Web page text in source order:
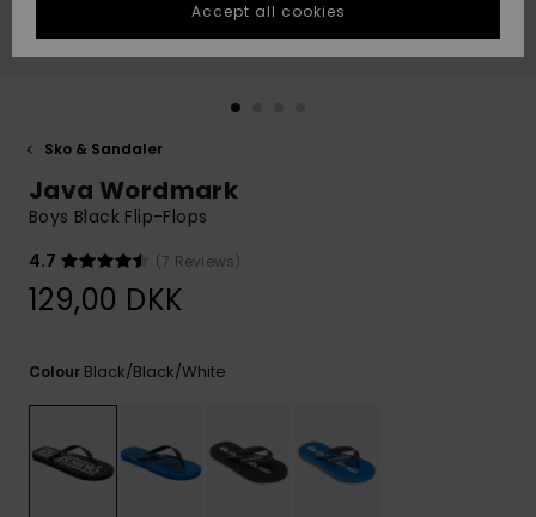
fastest answer
to your
question.
Start a
to the most
common
access our
contact form.
GIFTCARDS
Sko & Sandaler
Java Wordmark
Boys Black Flip-Flops
4.7
(7 Reviews)
129,00 DKK
Colour Black/black/white
Accept all cookies